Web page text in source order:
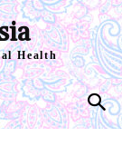
Health